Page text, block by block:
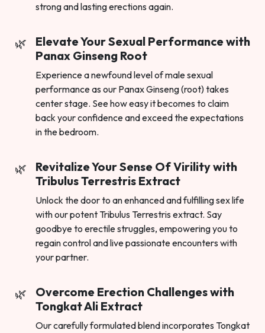
strong and lasting erections again.
Elevate Your Sexual Performance with
Panax Ginseng Root
Experience a newfound level of male sexual
performance as our Panax Ginseng (root) takes
center stage. See how easy it becomes to claim
back your confidence and exceed the expectations
in the bedroom.
Revitalize Your Sense Of Virility with
Tribulus Terrestris Extract
Unlock the door to an enhanced and fulfilling sex life
with our potent Tribulus Terrestris extract. Say
goodbye to erectile struggles, empowering you to
regain control and live passionate encounters with
your partner.
Overcome Erection Challenges with
Tongkat Ali Extract
Our carefully formulated blend incorporates Tongkat